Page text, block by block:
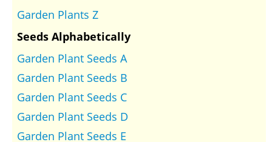
Garden Plants Z
Seeds Alphabetically
Garden Plant Seeds A
Garden Plant Seeds B
Garden Plant Seeds C
Garden Plant Seeds D
Garden Plant Seeds E